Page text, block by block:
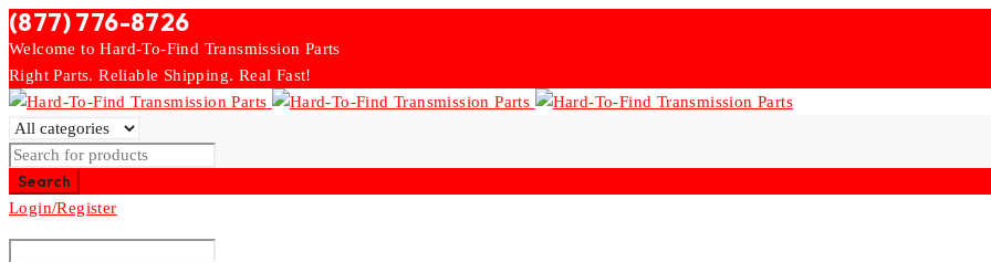
(877) 776-8726
Welcome to Hard-To-Find Transmission Parts
Right Parts. Reliable Shipping. Real Fast!
Login/Register